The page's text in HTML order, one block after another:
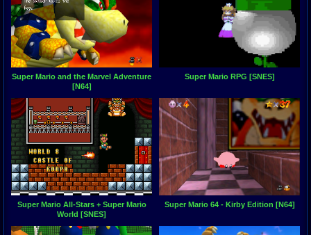
Super Mario and the Marvel Adventure
[N64]
Super Mario RPG [SNES]
Super Mario All-Stars + Super Mario
World [SNES]
Super Mario 64 - Kirby Edition [N64]